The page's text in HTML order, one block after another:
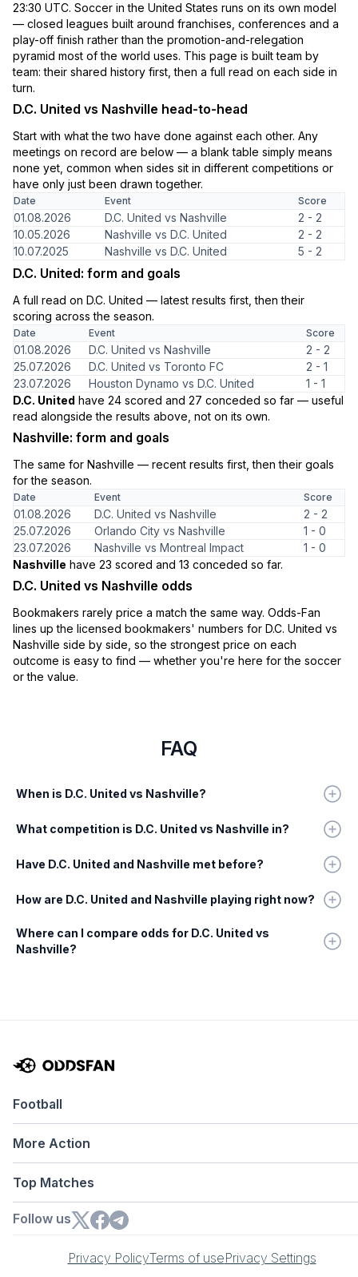
23:30 UTC. Soccer in the United States runs on its own model
— closed leagues built around franchises, conferences and a
play-off finish rather than the promotion-and-relegation
pyramid most of the world uses. This page is built team by
team: their shared history first, then a full read on each side in
turn.
D.C. United vs Nashville head-to-head
Start with what the two have done against each other. Any
meetings on record are below — a blank table simply means
none yet, common when sides sit in different competitions or
have only just been drawn together.
Date Event Score
01.08.2026 D.C. United vs Nashville
2 - 2
10.05.2026
Nashville vs D.C. United
2 - 2
10.07.2025
Nashville vs D.C. United 5 - 2
D.C. United: form and goals
A full read on D.C. United — latest results first, then their
scoring across the season.
Date Event Score
01.08.2026 D.C. United vs Nashville
2 - 2
25.07.2026
D.C. United vs Toronto FC
2 - 1
23.07.2026
Houston Dynamo vs D.C. United
1 - 1
D.C. United have 24 scored and 27 conceded so far — useful
read alongside the results above, not on its own.
Nashville: form and goals
The same for Nashville — recent results first, then their goals
for the season.
Date Event Score
01.08.2026 D.C. United vs Nashville
2 - 2
25.07.2026
Orlando City vs Nashville
1 - 0
23.07.2026
Nashville vs Montreal Impact
1 - 0
Nashville have 23 scored and 13 conceded so far.
D.C. United vs Nashville odds
Bookmakers rarely price a match the same way. Odds-Fan
lines up the licensed bookmakers' numbers for D.C. United vs
Nashville side by side, so the strongest price on each
outcome is easy to find — whether you're here for the soccer
or the value.
FAQ
When is D.C. United vs Nashville?
What competition is D.C. United vs Nashville in?
Have D.C. United and Nashville met before?
How are D.C. United and Nashville playing right now?
Where can I compare odds for D.C. United vs
Nashville?
Football
More Action
Top Matches
Follow us
Privacy PolicyTerms of usePrivacy Settings